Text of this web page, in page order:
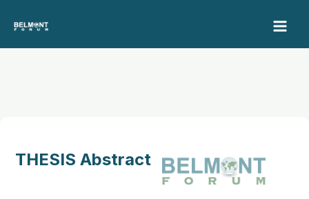
content
THESIS Abstract